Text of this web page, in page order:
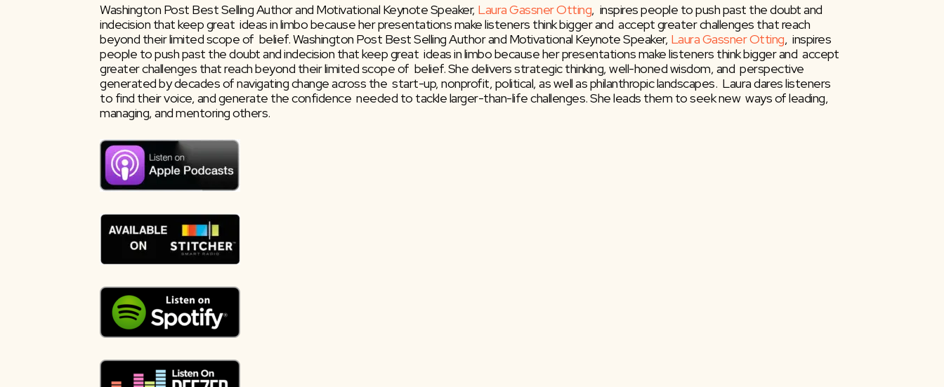
Washington Post Best Selling Author and Motivational Keynote Speaker, Laura Gassner Otting,  inspires people to push past the doubt and
indecision that keep great  ideas in limbo because her presentations make listeners think bigger and  accept greater challenges that reach
beyond their limited scope of  belief. Washington Post Best Selling Author and Motivational Keynote Speaker, Laura Gassner Otting,  inspires
people to push past the doubt and indecision that keep great  ideas in limbo because her presentations make listeners think bigger and  accept
greater challenges that reach beyond their limited scope of  belief. She delivers strategic thinking, well-honed wisdom, and  perspective
generated by decades of navigating change across the  start-up, nonprofit, political, as well as philanthropic landscapes.  Laura dares listeners
to find their voice, and generate the confidence  needed to tackle larger-than-life challenges. She leads them to seek new  ways of leading,
managing, and mentoring others.